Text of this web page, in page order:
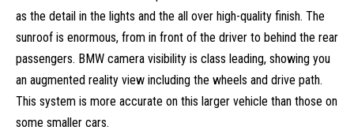
as the detail in the lights and the all over high-quality finish. The
sunroof is enormous, from in front of the driver to behind the rear
passengers. BMW camera visibility is class leading, showing you
an augmented reality view including the wheels and drive path.
This system is more accurate on this larger vehicle than those on
some smaller cars.